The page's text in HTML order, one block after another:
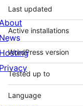
Last updated
Active installations
WordPress version
Tested up to
Language
News
Hosting
Privacy